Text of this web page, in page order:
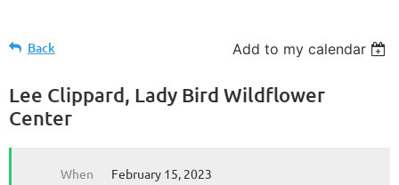
Back Add to my calendar
Lee Clippard, Lady Bird Wildflower
Center
When
February 15, 2023